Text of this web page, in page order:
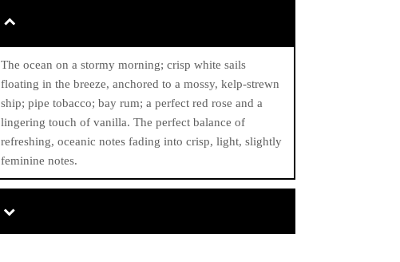
The ocean on a stormy morning; crisp white sails
floating in the breeze, anchored to a mossy, kelp-strewn
ship; pipe tobacco; bay rum; a perfect red rose and a
lingering touch of vanilla. The perfect balance of
refreshing, oceanic notes fading into crisp, light, slightly
feminine notes.